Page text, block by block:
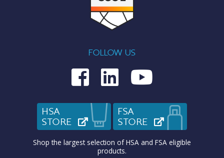
FOLLOW US
Medcom on
Medcom on
Medcom
HSA
STORE
(OPENS IN NEW TAB)
FSA
STORE
Shop the largest selection of HSA and FSA eligible
products.